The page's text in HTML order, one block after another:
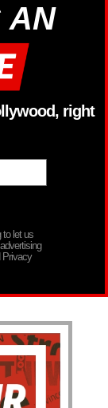
AN
right
to let us
Privacy